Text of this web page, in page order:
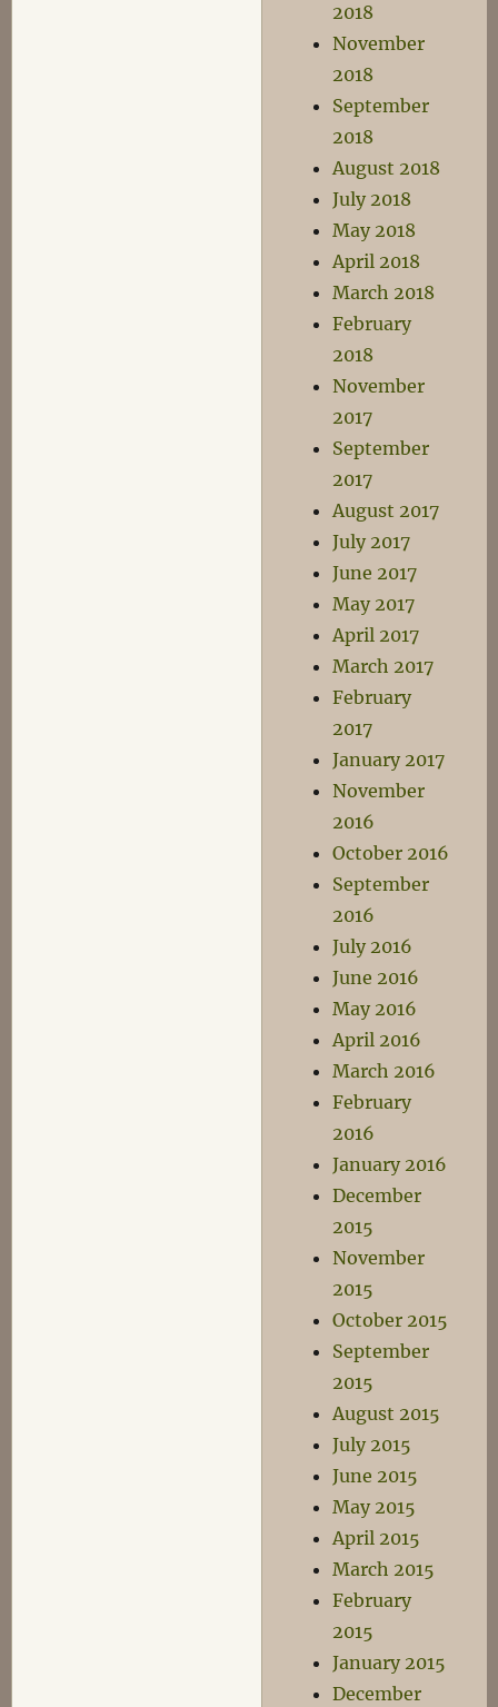
2018
November
2018
September
2018
August 2018
July 2018
May 2018
April 2018
March 2018
February
2018
November
2017
September
2017
August 2017
July 2017
June 2017
May 2017
April 2017
March 2017
February
2017
January 2017
November
2016
October 2016
September
2016
July 2016
June 2016
May 2016
April 2016
March 2016
February
2016
January 2016
December
2015
November
2015
October 2015
September
2015
August 2015
July 2015
June 2015
May 2015
April 2015
March 2015
February
2015
January 2015
December